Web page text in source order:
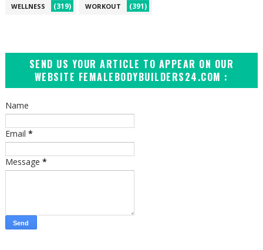
WELLNESS (319) WORKOUT (391)
SEND US YOUR ARTICLE TO APPEAR ON OUR
WEBSITE FEMALEBODYBUILDERS24.COM :
Name
Email *
Message *